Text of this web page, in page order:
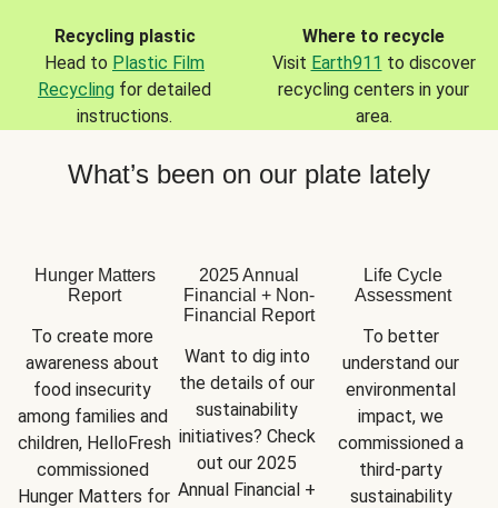
Recycling plastic
Head to Plastic Film
Recycling for detailed
instructions.
Where to recycle
Visit Earth911 to discover
recycling centers in your
area.
What’s been on our plate lately
Hunger Matters
Report
To create more
awareness about
food insecurity
among families and
children, HelloFresh
commissioned
Hunger Matters for
2025 Annual
Financial + Non-
Financial Report
Want to dig into
the details of our
sustainability
initiatives? Check
out our 2025
Annual Financial +
Life Cycle
Assessment
To better
understand our
environmental
impact, we
commissioned a
third-party
sustainability